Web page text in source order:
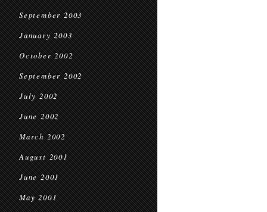
September 2003
January 2003
October 2002
September 2002
July 2002
June 2002
March 2002
August 2001
June 2001
May 2001